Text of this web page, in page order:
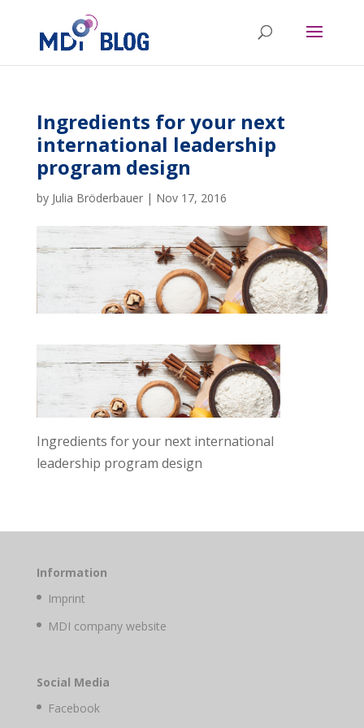
Ingredients for your next
international leadership
program design
by Julia Bröderbauer| Nov 17, 2016
Ingredients for your next international
leadership program design
Information
Imprint
MDI company website
Social Media
Facebook